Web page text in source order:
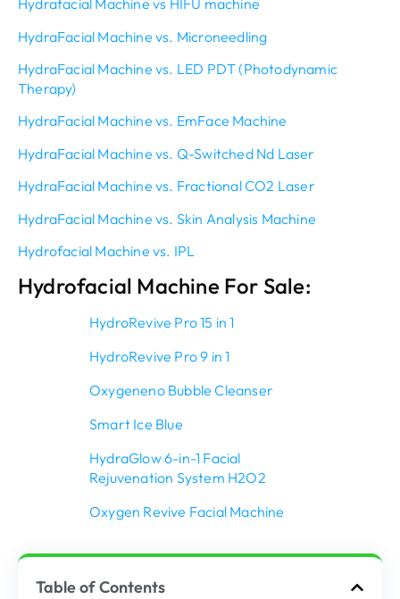
Hydrafacial Machine vs HIFU machine
HydraFacial Machine vs. Microneedling
HydraFacial Machine vs. LED PDT (Photodynamic
Therapy)
HydraFacial Machine vs. EmFace Machine
HydraFacial Machine vs. Q-Switched Nd Laser
HydraFacial Machine vs. Fractional CO2 Laser
HydraFacial Machine vs. Skin Analysis Machine
Hydrofacial Machine vs. IPL
Hydrofacial Machine For Sale:
HydroRevive Pro 15 in 1
HydroRevive Pro 9 in 1
Oxygeneno Bubble Cleanser
Smart Ice Blue
HydraGlow 6-in-1 Facial
Rejuvenation System H2O2
Oxygen Revive Facial Machine
Table of Contents